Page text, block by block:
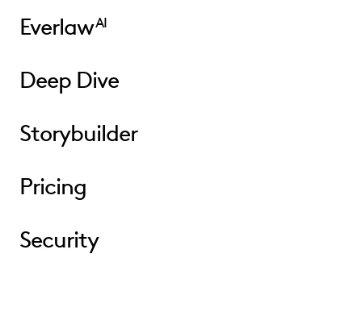
EverlawAI
Deep Dive
Storybuilder
Pricing
Security